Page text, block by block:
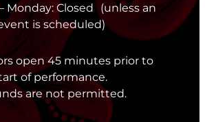
Monday: Closed (unless an
is scheduled)
open 45 minutes prior to
of performance.
are not permitted.